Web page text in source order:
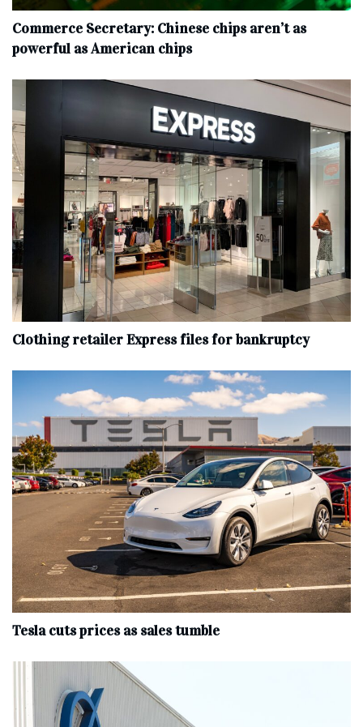
Commerce Secretary: Chinese chips aren’t as
powerful as American chips
Clothing retailer Express files for bankruptcy
Tesla cuts prices as sales tumble